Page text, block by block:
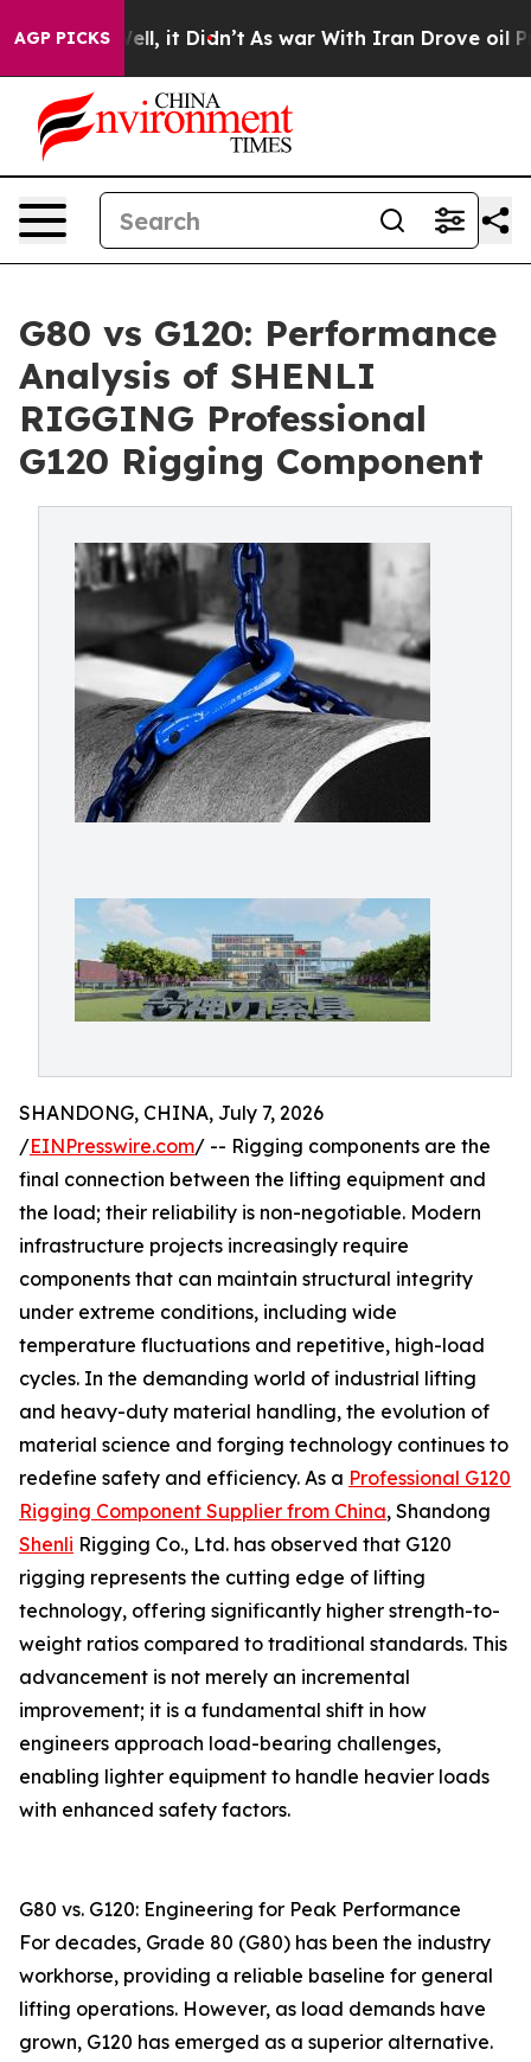
AGP PICKS
Well, it Didn’t As war With Iran Drove oil Prices
G80 vs G120: Performance
Analysis of SHENLI
RIGGING Professional
G120 Rigging Component
SHANDONG, CHINA, July 7, 2026
/EINPresswire.com/ -- Rigging components are the
final connection between the lifting equipment and
the load; their reliability is non-negotiable. Modern
infrastructure projects increasingly require
components that can maintain structural integrity
under extreme conditions, including wide
temperature fluctuations and repetitive, high-load
cycles. In the demanding world of industrial lifting
and heavy-duty material handling, the evolution of
material science and forging technology continues to
redefine safety and efficiency. As a Professional G120
Rigging Component Supplier from China, Shandong
Shenli Rigging Co., Ltd. has observed that G120
rigging represents the cutting edge of lifting
technology, offering significantly higher strength-to-
weight ratios compared to traditional standards. This
advancement is not merely an incremental
improvement; it is a fundamental shift in how
engineers approach load-bearing challenges,
enabling lighter equipment to handle heavier loads
with enhanced safety factors.
G80 vs. G120: Engineering for Peak Performance
For decades, Grade 80 (G80) has been the industry
workhorse, providing a reliable baseline for general
lifting operations. However, as load demands have
grown, G120 has emerged as a superior alternative.